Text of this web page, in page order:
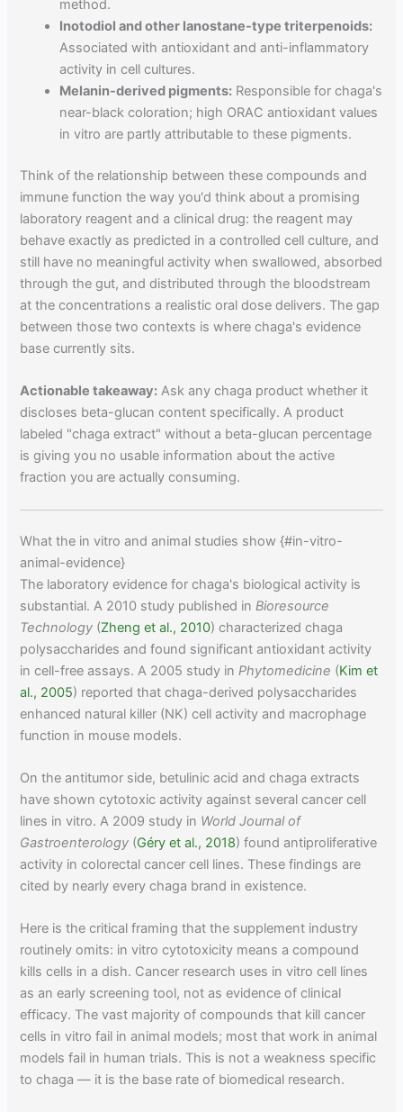
method.
Inotodiol and other lanostane-type triterpenoids:
Associated with antioxidant and anti-inflammatory
activity in cell cultures.
Melanin-derived pigments: Responsible for chaga's
near-black coloration; high ORAC antioxidant values
in vitro are partly attributable to these pigments.
Think of the relationship between these compounds and
immune function the way you'd think about a promising
laboratory reagent and a clinical drug: the reagent may
behave exactly as predicted in a controlled cell culture, and
still have no meaningful activity when swallowed, absorbed
through the gut, and distributed through the bloodstream
at the concentrations a realistic oral dose delivers. The gap
between those two contexts is where chaga's evidence
base currently sits.
Actionable takeaway: Ask any chaga product whether it
discloses beta-glucan content specifically. A product
labeled "chaga extract" without a beta-glucan percentage
is giving you no usable information about the active
fraction you are actually consuming.
What the in vitro and animal studies show {#in-vitro-
animal-evidence}
The laboratory evidence for chaga's biological activity is
substantial. A 2010 study published inBioresource
Technology (Zheng et al., 2010) characterized chaga
polysaccharides and found significant antioxidant activity
in cell-free assays. A 2005 study inPhytomedicine (Kim et
al., 2005) reported that chaga-derived polysaccharides
enhanced natural killer (NK) cell activity and macrophage
function in mouse models.
On the antitumor side, betulinic acid and chaga extracts
have shown cytotoxic activity against several cancer cell
lines in vitro. A 2009 study in World Journal of
Gastroenterology (Géry et al., 2018) found antiproliferative
activity in colorectal cancer cell lines. These findings are
cited by nearly every chaga brand in existence.
Here is the critical framing that the supplement industry
routinely omits: in vitro cytotoxicity means a compound
kills cells in a dish. Cancer research uses in vitro cell lines
as an early screening tool, not as evidence of clinical
efficacy. The vast majority of compounds that kill cancer
cells in vitro fail in animal models; most that work in animal
models fail in human trials. This is not a weakness specific
to chaga — it is the base rate of biomedical research.